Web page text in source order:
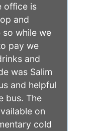
office is
and
while we
pay we
and
was Salim
and helpful
bus. The
on
cold